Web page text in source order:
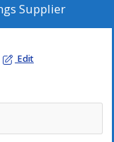
Supplier
Edit